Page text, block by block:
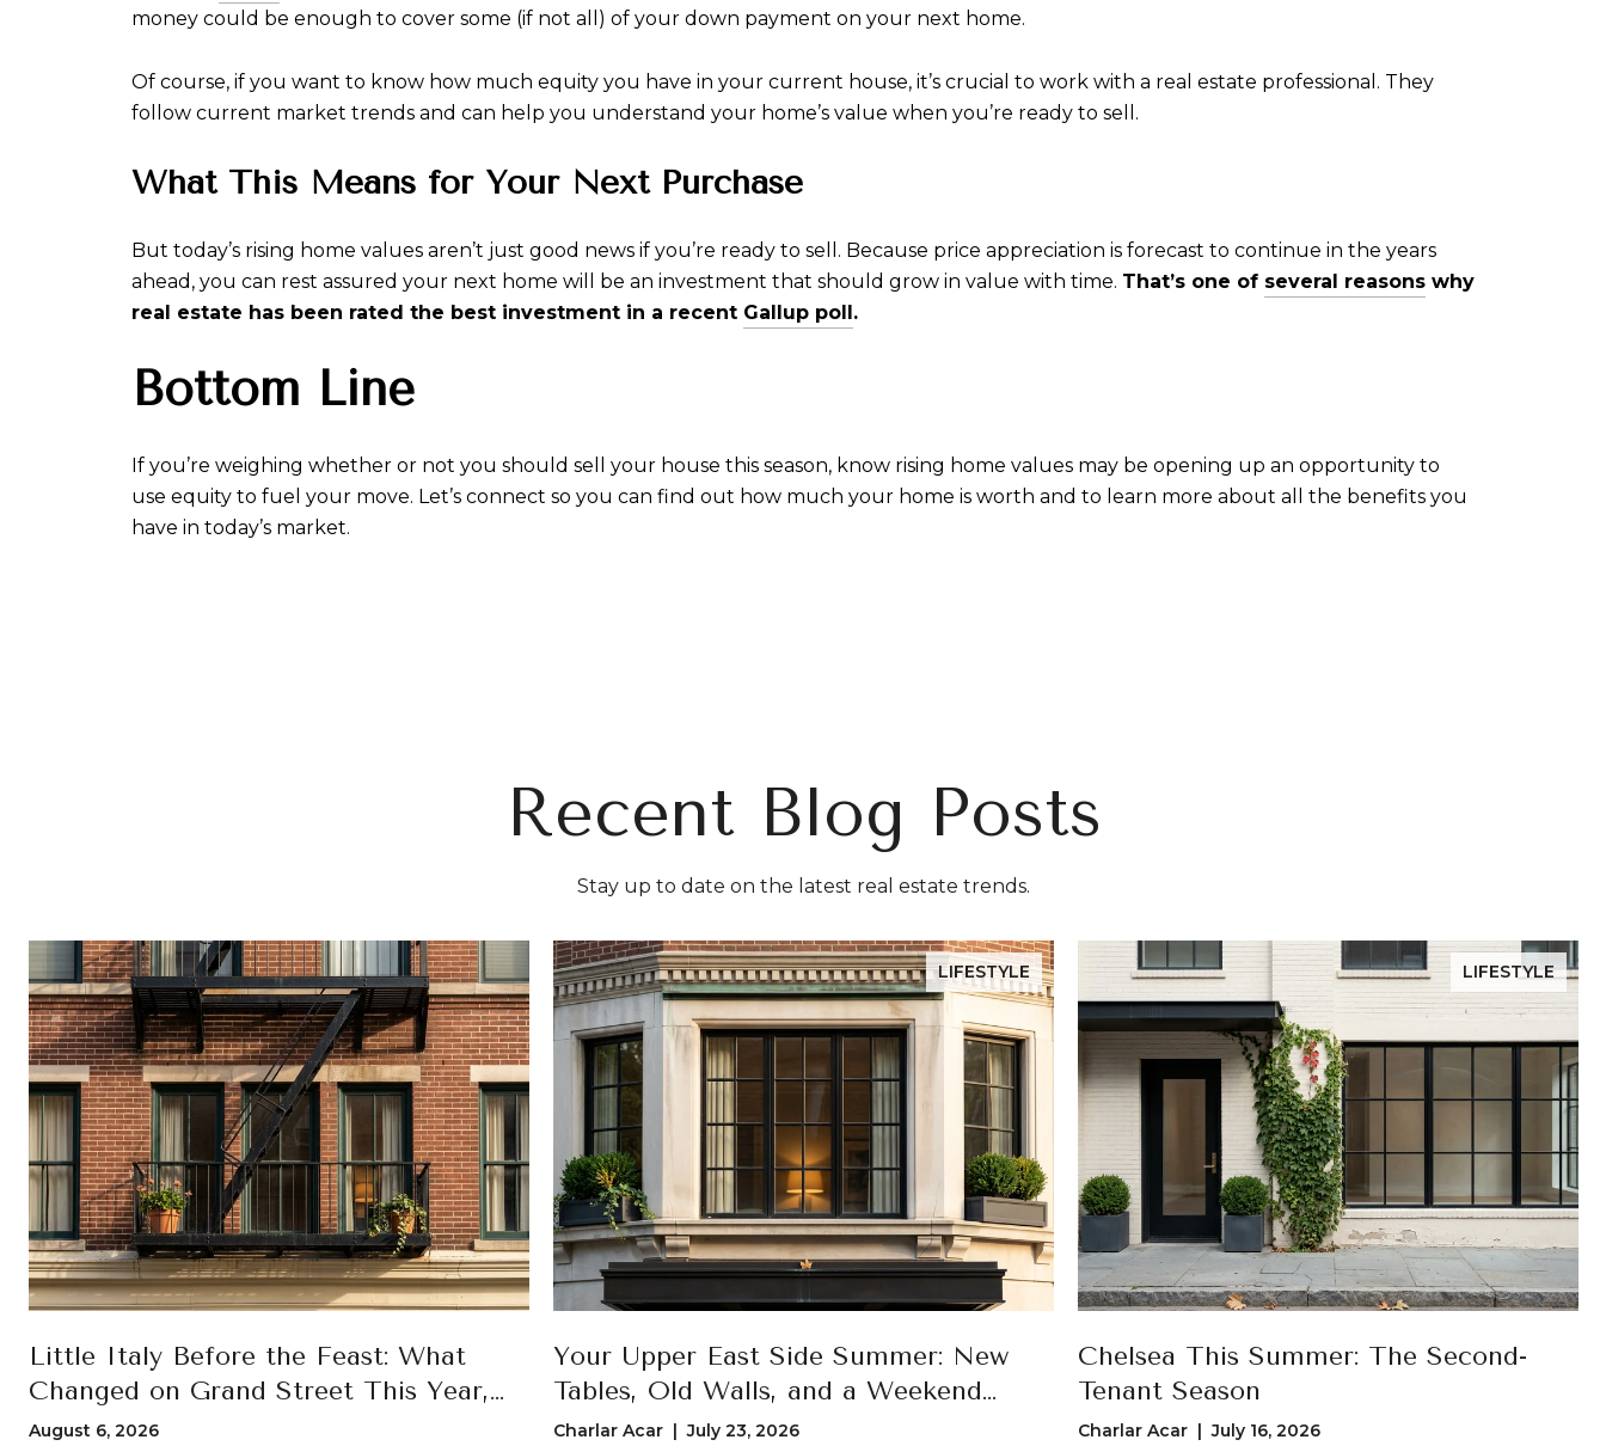
money could be enough to cover some (if not all) of your down payment on your next home.
Of course, if you want to know how much equity you have in your current house, it’s crucial to work with a real estate professional. They
follow current market trends and can help you understand your home’s value when you’re ready to sell.
What This Means for Your Next Purchase
But today’s rising home values aren’t just good news if you’re ready to sell. Because price appreciation is forecast to continue in the years
ahead, you can rest assured your next home will be an investment that should grow in value with time. That’s one of several reasons why
real estate has been rated the best investment in a recent Gallup poll .
Bottom Line
If you’re weighing whether or not you should sell your house this season, know rising home values may be opening up an opportunity to
use equity to fuel your move. Let’s connect so you can find out how much your home is worth and to learn more about all the benefits you
have in today’s market.
Recent Blog Posts
Stay up to date on the latest real estate trends.
Little Italy Before the Feast: What
Changed on Grand Street This Year,
and How to Move Through the 100th
August 6, 2026
LIFESTYLE
Your Upper East Side Summer: New
Tables, Old Walls, and a Weekend
Loop That Actually Uses Both
Charlar Acar | July 23, 2026
LIFESTYLE
Chelsea This Summer: The Second-
Tenant Season
Charlar Acar | July 16, 2026